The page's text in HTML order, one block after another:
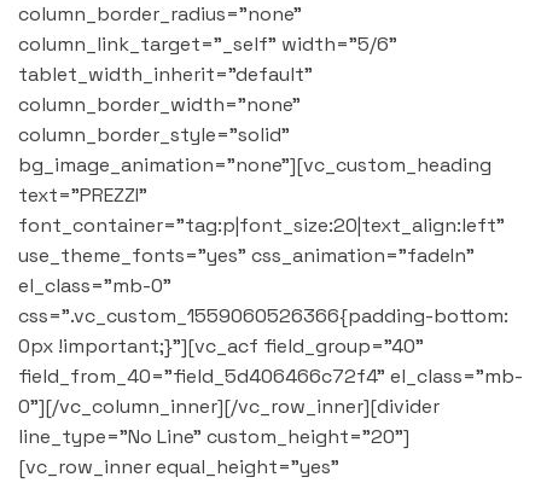
column_border_radius="none"
column_link_target="_self" width="5/6"
tablet_width_inherit="default"
column_border_width="none"
column_border_style="solid"
bg_image_animation="none"][vc_custom_heading
text="PREZZI"
font_container="tag:p|font_size:20|text_align:left"
use_theme_fonts="yes" css_animation="fadeIn"
el_class="mb-0"
css=".vc_custom_1559060526366{padding-bottom:
0px !important;}"][vc_acf field_group="40"
field_from_40="field_5d406466c72f4" el_class="mb-
0"][/vc_column_inner][/vc_row_inner][divider
line_type="No Line" custom_height="20"]
[vc_row_inner equal_height="yes"